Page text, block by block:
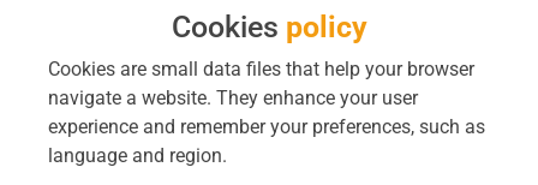
Cookies policy
Cookies are small data files that help your browser
navigate a website. They enhance your user
experience and remember your preferences, such as
language and region.